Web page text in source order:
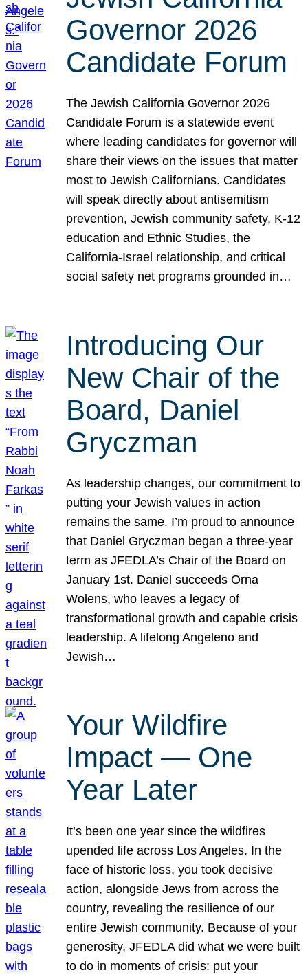
Governor 2026
Candidate Forum
The Jewish California Governor 2026
Candidate Forum is a statewide event
where leading candidates for governor will
share their views on the issues that matter
most to Jewish Californians. Candidates
will speak directly about antisemitism
prevention, Jewish community safety, K-12
education and Ethnic Studies, the
California-Israel relationship, and critical
social safety net programs grounded in…
Introducing Our
New Chair of the
Board, Daniel
Gryczman
As leadership changes, our commitment to
putting your Jewish values in action
remains the same. I’m proud to announce
that Daniel Gryczman began a three-year
term as JFEDLA’s Chair of the Board on
January 1st. Daniel succeeds Orna
Wolens, who leaves a legacy of
transformational growth and capable crisis
leadership. A lifelong Angeleno and
Jewish…
Your Wildfire
Impact — One
Year Later
It’s been one year since the wildfires
upended life across Los Angeles. In the
face of historic loss, you took decisive
action, alongside Jews from across the
country, revealing the resilience of our
entire Jewish community. Because of your
generosity, JFEDLA did what we were built
to do in moments of crisis: put your